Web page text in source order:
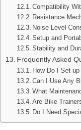
Compatibility
Resistance
Noise Level
Setup and
Stability and
Frequently Asked
How Do I Set
Can I Use Any
What
Are Bike
Do I Need